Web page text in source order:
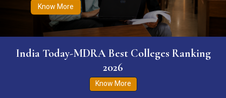
Know More
India Today-MDRA Best Colleges Ranking
2026
Know More